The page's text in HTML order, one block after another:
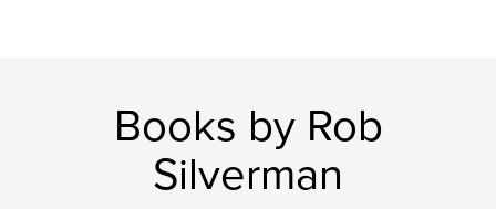
Books by Rob
Silverman